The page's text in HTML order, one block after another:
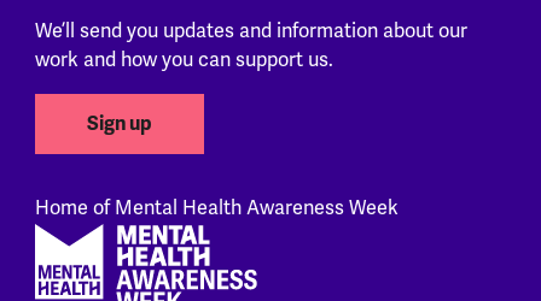
We’ll send you updates and information about our
work and how you can support us.
Sign up
Home of Mental Health Awareness Week